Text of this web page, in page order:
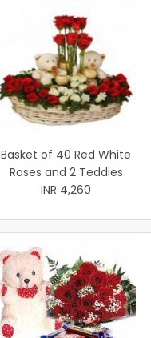
Basket of 40 Red White
Roses and 2 Teddies
INR 4,260